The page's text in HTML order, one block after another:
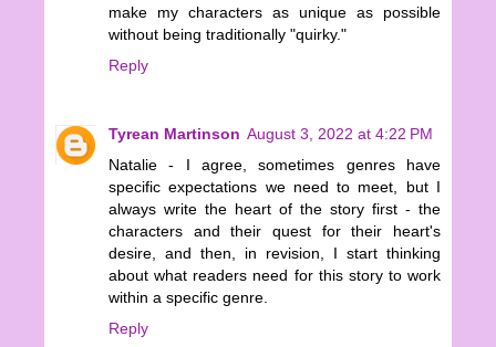
make my characters as unique as possible
without being traditionally "quirky."
Reply
Tyrean Martinson August 3, 2022 at 4:22 PM
Natalie - I agree, sometimes genres have
specific expectations we need to meet, but I
always write the heart of the story first - the
characters and their quest for their heart's
desire, and then, in revision, I start thinking
about what readers need for this story to work
within a specific genre.
Reply